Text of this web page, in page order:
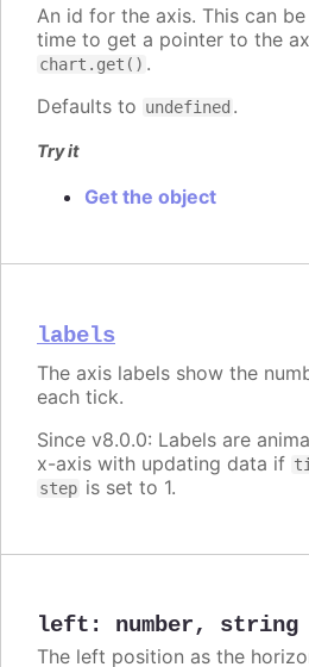
An id for the axis. This can
time to get a pointer to the
chart.get() .
Defaults to undefined .
Try it
Get the object
labels
The axis labels show the
each tick.
Since v8.0.0: Labels are
x-axis with updating data if
step is set to 1.
left : number, string
The left position as the